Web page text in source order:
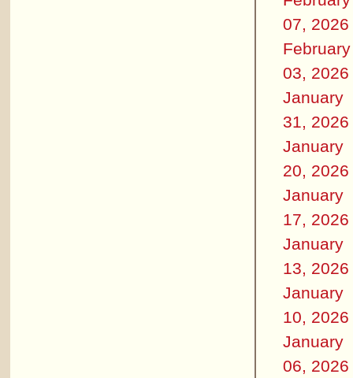
07, 2026
February
03, 2026
January
31, 2026
January
20, 2026
January
17, 2026
January
13, 2026
January
10, 2026
January
06, 2026